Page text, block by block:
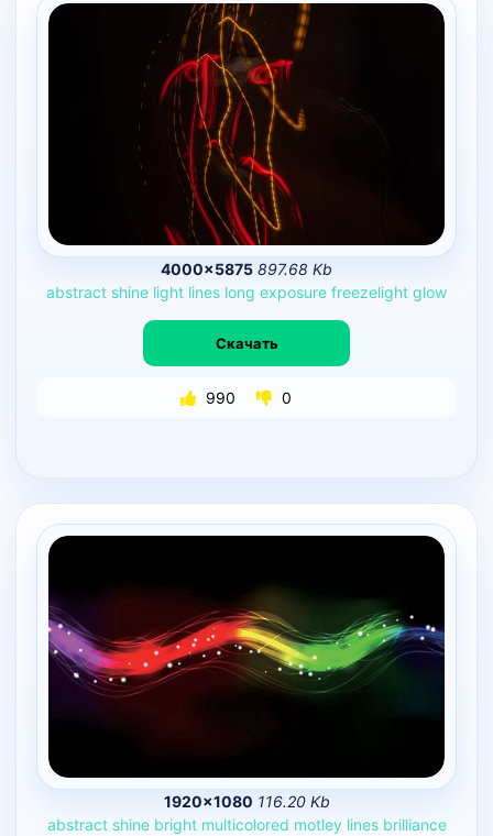
4000×5875 897.68 Kb
abstract shine light lines long exposure freezelight glow
Скачать
990 0
1920×1080 116.20 Kb
abstract shine bright multicolored motley lines brilliance